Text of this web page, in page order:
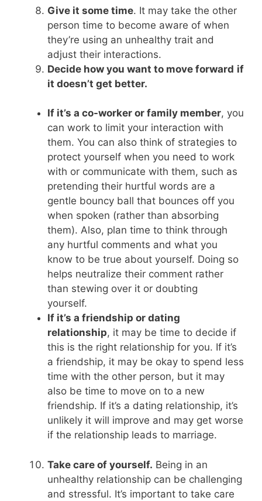
Give it some time. It may take the other
person time to become aware of when
they’re using an unhealthy trait and
adjust their interactions.
Decide how you want to move forward if
it doesn’t get better.
If it’s a co-worker or family member, you
can work to limit your interaction with
them. You can also think of strategies to
protect yourself when you need to work
with or communicate with them, such as
pretending their hurtful words are a
gentle bouncy ball that bounces off you
when spoken (rather than absorbing
them). Also, plan time to think through
any hurtful comments and what you
know to be true about yourself. Doing so
helps neutralize their comment rather
than stewing over it or doubting
yourself.
If it’s a friendship or dating
relationship, it may be time to decide if
this is the right relationship for you. If it’s
a friendship, it may be okay to spend less
time with the other person, but it may
also be time to move on to a new
friendship. If it’s a dating relationship, it’s
unlikely it will improve and may get worse
if the relationship leads to marriage.
Take care of yourself. Being in an
unhealthy relationship can be challenging
and stressful. It’s important to take care